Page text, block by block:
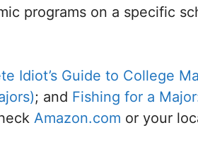
programs on a specific
Idiot’s Guide to College
; and Fishing for a
Amazon.com or your